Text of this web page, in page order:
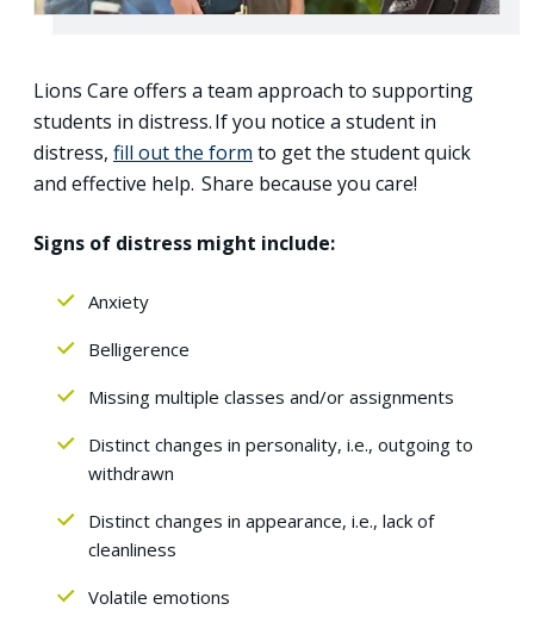
Lions Care offers a team approach to supporting
students in distress. If you notice a student in
distress, fill out the form to get the student quick
and effective help. Share because you care!
Signs of distress might include:
Anxiety
Belligerence
Missing multiple classes and/or assignments
Distinct changes in personality, i.e., outgoing to
withdrawn
Distinct changes in appearance, i.e., lack of
cleanliness
Volatile emotions